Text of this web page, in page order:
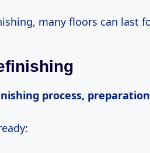
many floors can last
process, preparation